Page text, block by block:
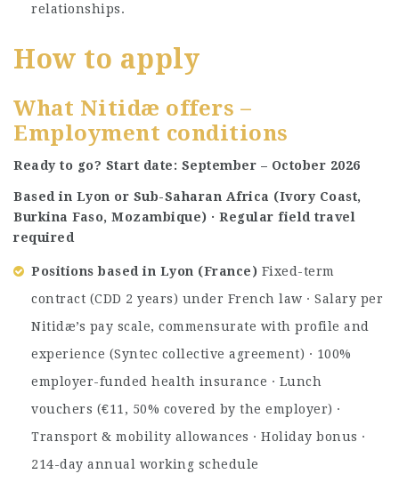
relationships.
How to apply
What Nitidæ offers –
Employment conditions
Ready to go? Start date: September – October 2026
Based in Lyon or Sub-Saharan Africa (Ivory Coast,
Burkina Faso, Mozambique) · Regular field travel
required
Positions based in Lyon (France) Fixed-term
contract (CDD 2 years) under French law · Salary per
Nitidæ’s pay scale, commensurate with profile and
experience (Syntec collective agreement) · 100%
employer-funded health insurance · Lunch
vouchers (€11, 50% covered by the employer) ·
Transport & mobility allowances · Holiday bonus ·
214-day annual working schedule